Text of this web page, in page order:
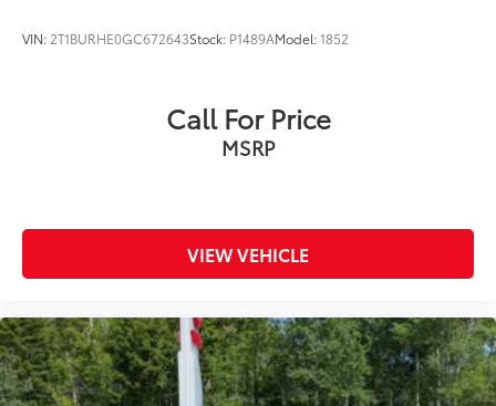
convenience.
VIN: 2T1BURHE0GC672643Stock: P1489AModel:1852
Call For Price
MSRP
VIEW VEHICLE